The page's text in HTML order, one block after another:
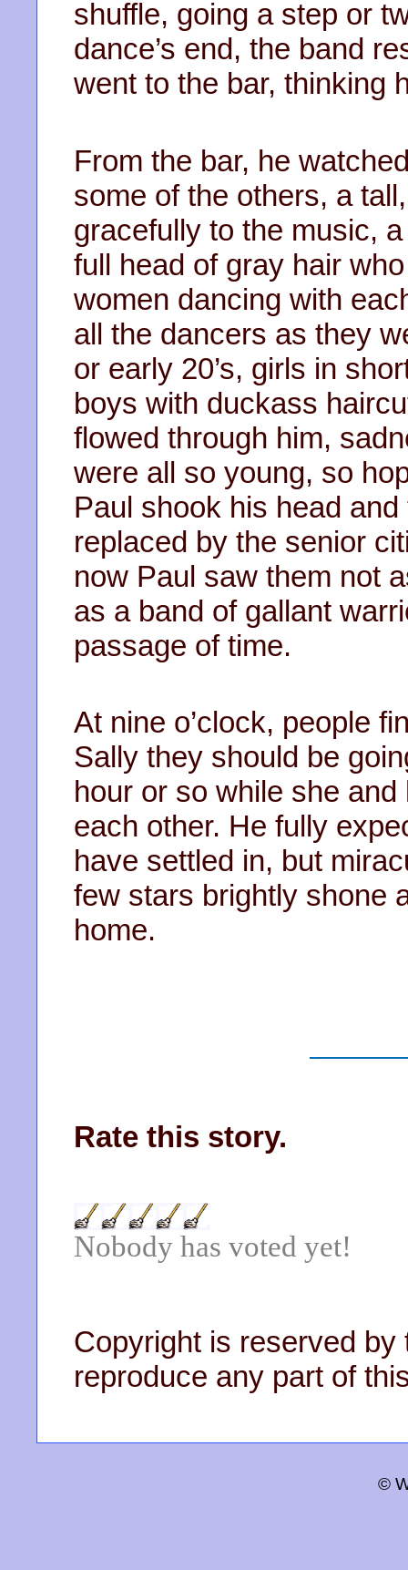
shuffle, going a step or
dance’s end, the band
went to the bar, thinking
From the bar, he
some of the others, a
gracefully to the music,
full head of gray hair
women dancing with
all the dancers as they
or early 20’s, girls in
boys with duckass
flowed through him,
were all so young, so
Paul shook his head
replaced by the senior
now Paul saw them not
as a band of gallant
passage of time.
At nine o’clock, people
Sally they should be
hour or so while she
each other. He fully
have settled in, but
few stars brightly shone
home.
Rate this story.
Nobody has voted yet!
Copyright is reserved by
reproduce any part of
©